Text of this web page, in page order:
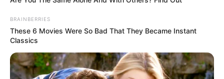
BRAINBERRIES
These 6 Movies Were So Bad That They Became Instant
Classics